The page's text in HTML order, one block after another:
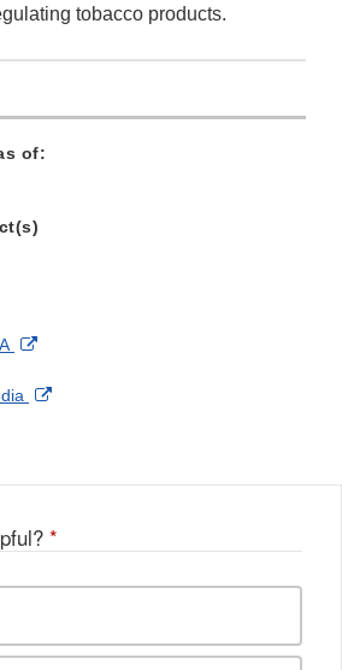
tobacco products.
of:
on External
Disclaimer
on External
*